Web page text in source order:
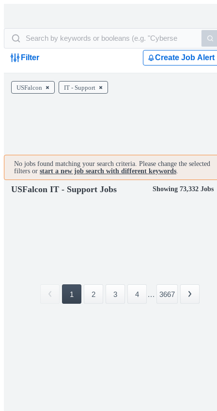
Filter Create Job Alert
USFalcon IT - Support
No jobs found matching your search criteria. Please change the selected
filters or start a new job search with different keywords.
USFalcon IT - Support Jobs Showing 73,332 Jobs
1 2 3 4 ... 3667